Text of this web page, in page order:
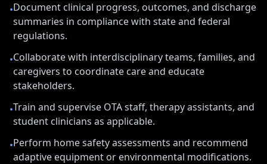
•Document clinical progress, outcomes, and discharge
summaries in compliance with state and federal
regulations.
•Collaborate with interdisciplinary teams, families, and
caregivers to coordinate care and educate
stakeholders.
•Train and supervise OTA staff, therapy assistants, and
student clinicians as applicable.
•Perform home safety assessments and recommend
adaptive equipment or environmental modifications.